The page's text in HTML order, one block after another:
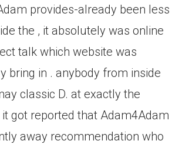
provides-already been less
the , it absolutely was online
talk which website was
bring in . anybody from inside
classic D. at exactly the
got reported that Adam4Adam
away recommendation who